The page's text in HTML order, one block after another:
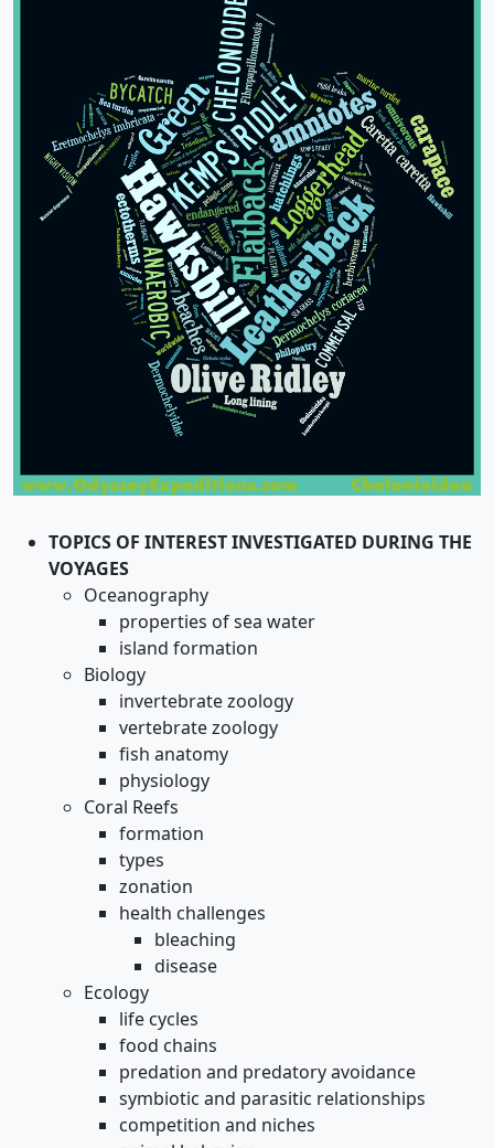
TOPICS OF INTEREST INVESTIGATED DURING THE
VOYAGES
Oceanography
properties of sea water
island formation
Biology
invertebrate zoology
vertebrate zoology
fish anatomy
physiology
Coral Reefs
formation
types
zonation
health challenges
bleaching
disease
Ecology
life cycles
food chains
predation and predatory avoidance
symbiotic and parasitic relationships
competition and niches